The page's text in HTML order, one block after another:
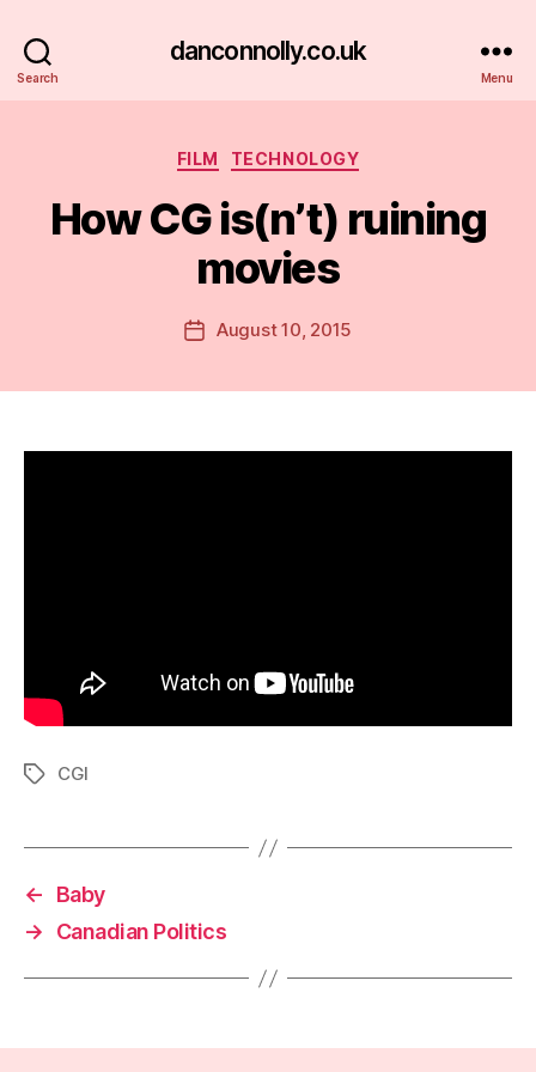
Search
danconnolly.co.uk
Menu
Categories
FILM TECHNOLOGY
How CG is(n’t) ruining
movies
Post
author
B
y
a
PostAugust 10, 2015
TagsCGI
←
Baby
→
Canadian Politics